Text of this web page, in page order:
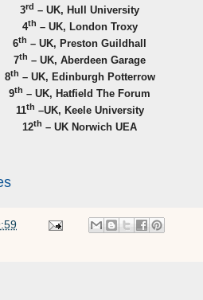
3rd – UK, Hull University
4th – UK, London Troxy
6th – UK, Preston Guildhall
7th – UK, Aberdeen Garage
8th – UK, Edinburgh Potterrow
9th – UK, Hatfield The Forum
11th –UK, Keele University
12th – UK Norwich UEA